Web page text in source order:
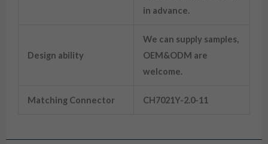
in advance.
Design ability
We can supply samples,
OEM&ODM are
welcome.
Matching Connector CH7021Y-2.0-11